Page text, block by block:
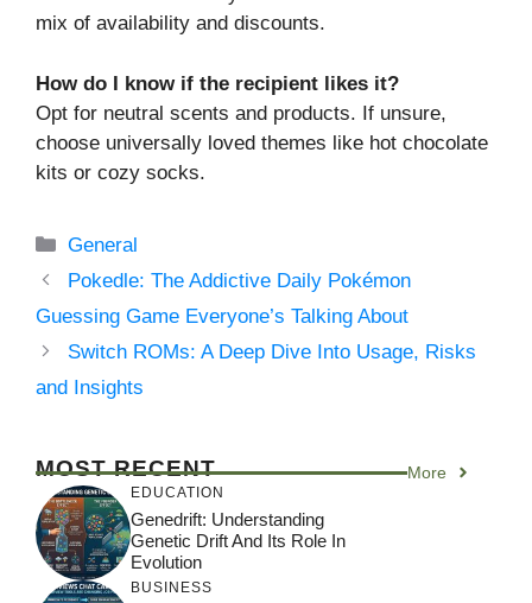
mix of availability and discounts.
How do I know if the recipient likes it?
Opt for neutral scents and products. If unsure,
choose universally loved themes like hot chocolate
kits or cozy socks.
Categories
General
Pokedle: The Addictive Daily Pokémon
Guessing Game Everyone’s Talking About
Switch ROMs: A Deep Dive Into Usage, Risks
and Insights
MOST RECENT More
EDUCATION
Genedrift: Understanding
Genetic Drift And Its Role In
Evolution
BUSINESS